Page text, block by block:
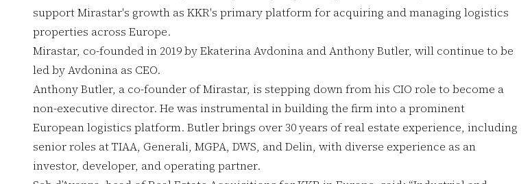
support Mirastar's growth as KKR's primary platform for acquiring and managing logistics
properties across Europe.
Mirastar, co-founded in 2019 by Ekaterina Avdonina and Anthony Butler, will continue to be
led by Avdonina as CEO.
Anthony Butler, a co-founder of Mirastar, is stepping down from his CIO role to become a
non-executive director. He was instrumental in building the firm into a prominent
European logistics platform. Butler brings over 30 years of real estate experience, including
senior roles at TIAA, Generali, MGPA, DWS, and Delin, with diverse experience as an
investor, developer, and operating partner.